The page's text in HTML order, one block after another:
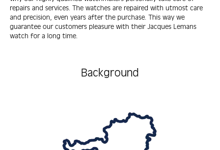
repairs and services. The watches are repaired with utmost care
and precision, even years after the purchase. This way we
guarantee our customers pleasure with their Jacques Lemans
watch for a long time.
Background